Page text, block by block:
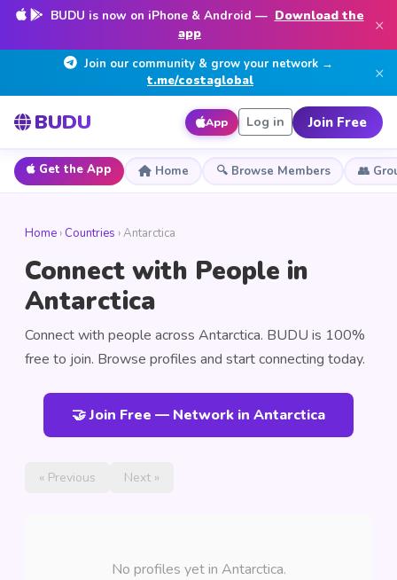
BUDU is now on iPhone & Android — Download the
app
×
Join our community & grow your network →
t.me/costaglobal
×
BUDU App Log in Join Free
Get the App Home 🔍 Browse Members 👥
Home › Countries › Antarctica
Connect with People in
Antarctica
Connect with people across Antarctica. BUDU is 100%
free to join. Browse profiles and start connecting today.
🤝 Join Free — Network in Antarctica
« Previous Next »
No profiles yet in Antarctica.